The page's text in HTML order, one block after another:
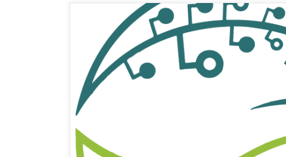
The 19M meeting of the Sustain a Print Project was
gathering brought together key stakeholders to discuss